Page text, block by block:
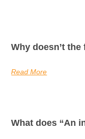
Why doesn’t
Read More
What does “An